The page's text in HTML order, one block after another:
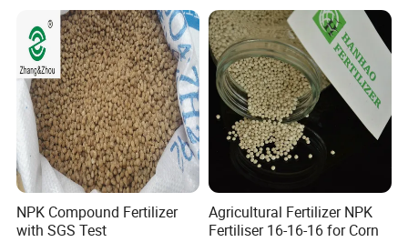
Feed and Industrial Uses
NPK Compound Fertilizer
with SGS Test
Agricultural Fertilizer NPK
Fertiliser 16-16-16 for Corn